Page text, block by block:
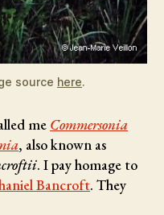
source here.
me Commersonia
, also known as
. I pay homage to
Bancroft. They